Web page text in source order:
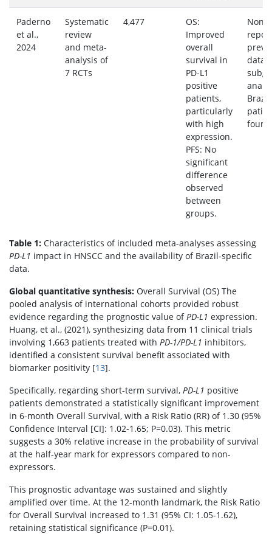
Paderno
et al.,
2024
Systematic
review
and meta-
analysis of
7 RCTs
4,477
OS:
Improved
overall
survival in
PD-L1
positive
patients,
particularly
with high
expression.
PFS: No
significant
difference
observed
between
groups.
None
data
Table 1: Characteristics of included meta-analyses assessing
PD-L1 impact in HNSCC and the availability of Brazil-specific
data.
Global quantitative synthesis: Overall Survival (OS) The
pooled analysis of international cohorts provided robust
evidence regarding the prognostic value of PD-L1 expression.
Huang, et al., (2021), synthesizing data from 11 clinical trials
involving 1,663 patients treated with PD-1/PD-L1 inhibitors,
identified a consistent survival benefit associated with
biomarker positivity [13].
Specifically, regarding short-term survival, PD-L1 positive
patients demonstrated a statistically significant improvement
in 6-month Overall Survival, with a Risk Ratio (RR) of 1.30 (95%
Confidence Interval [CI]: 1.02-1.65; P=0.03). This metric
suggests a 30% relative increase in the probability of survival
at the half-year mark for expressors compared to non-
expressors.
This prognostic advantage was sustained and slightly
amplified over time. At the 12-month landmark, the Risk Ratio
for Overall Survival increased to 1.31 (95% CI: 1.05-1.62),
retaining statistical significance (P=0.01).